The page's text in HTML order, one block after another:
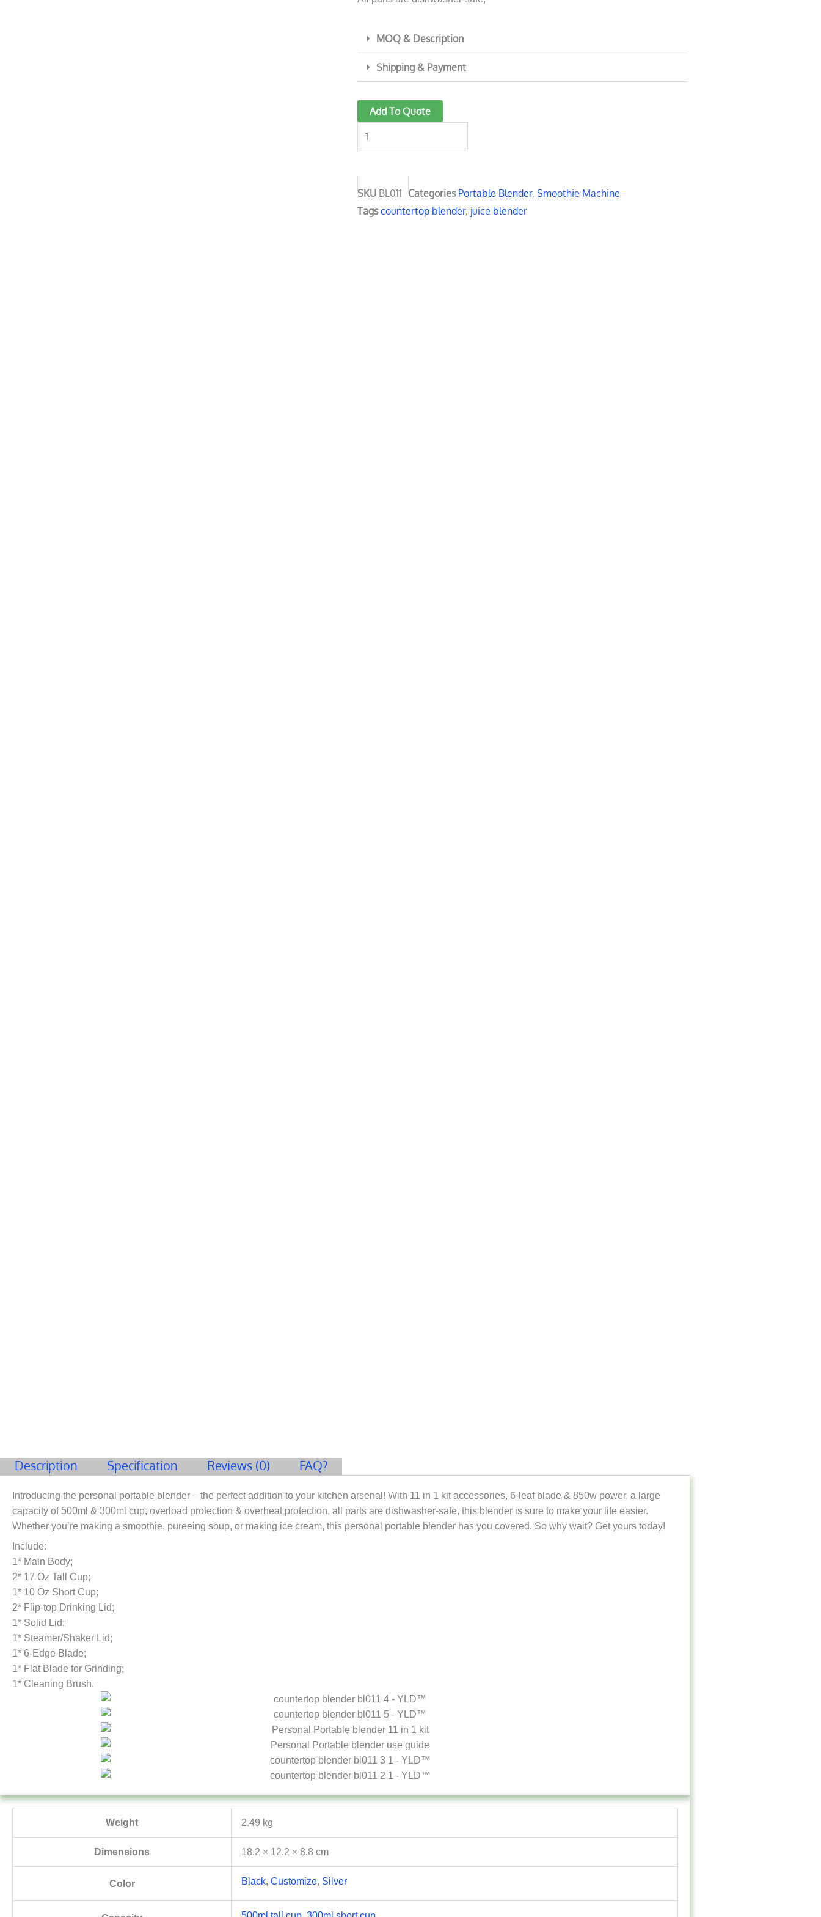
MOQ & Description
Shipping & Payment
Add To Quote
Personal
Portable
Blender
BL011
quantity
SKU BL011 Categories Portable Blender, Smoothie Machine
Tags countertop blender, juice blender
Description Specification Reviews (0) FAQ?
Introducing the personal portable blender – the perfect addition to your kitchen arsenal! With 11 in 1 kit accessories, 6-leaf blade & 850w power, a large
capacity of 500ml & 300ml cup, overload protection & overheat protection, all parts are dishwasher-safe, this blender is sure to make your life easier.
Whether you’re making a smoothie, pureeing soup, or making ice cream, this personal portable blender has you covered. So why wait? Get yours today!
Include:
1* Main Body;
2* 17 Oz Tall Cup;
1* 10 Oz Short Cup;
2* Flip-top Drinking Lid;
1* Solid Lid;
1* Steamer/Shaker Lid;
1* 6-Edge Blade;
1* Flat Blade for Grinding;
1* Cleaning Brush.
Weight 2.49 kg
Dimensions 18.2 × 12.2 × 8.8 cm
Color Black, Customize, Silver